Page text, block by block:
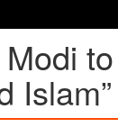
Islam”